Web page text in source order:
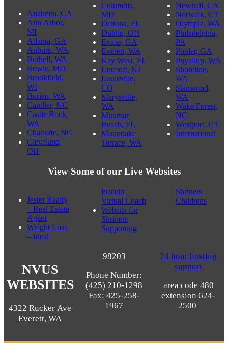
Spa and eCommerce Website Design Puyallup, WA
Anaheim, CA
Ann Arbor,
MI
Atlanta, GA
Auburn, WA
Bothell, WA
Bowie, MD
Brookfield,
WI
Burien, WA
Candler, NC
Castle Rock,
WA
Charlotte, NC
Cleveland,
OH
Columbia,
MD
Deltona, FL
Dublin, OH
Evans, GA
Everett, WA
Key West, FL
Lincroft, NJ
Louisville,
CO
Marysville,
WA
Miramar
Beach, FL
Mountlake
Terrace, WA
Newhall, CA
Norwalk, CT
Olympia, WA
Philadelphia,
PA
Pooler, GA
Puyallup, WA
Shoreline,
WA
Stanwood,
WA
Wake Forest,
NC
Westport, CT
International
View Some of our Live Websites
Jester Realty
– Real Estate
Agent
Weight Loss
– Ideal
Protein
Virtual Coach
Website for
Shriners
Supporting
Shriners
Childrens
NVUS
WEBSITES
4322 Rucker Ave
Everett, WA
98203
Phone Number:
(425) 210-1298
Fax: 425-258-
1967
24 hour hosting
support
area code 480
extension 624-
2500